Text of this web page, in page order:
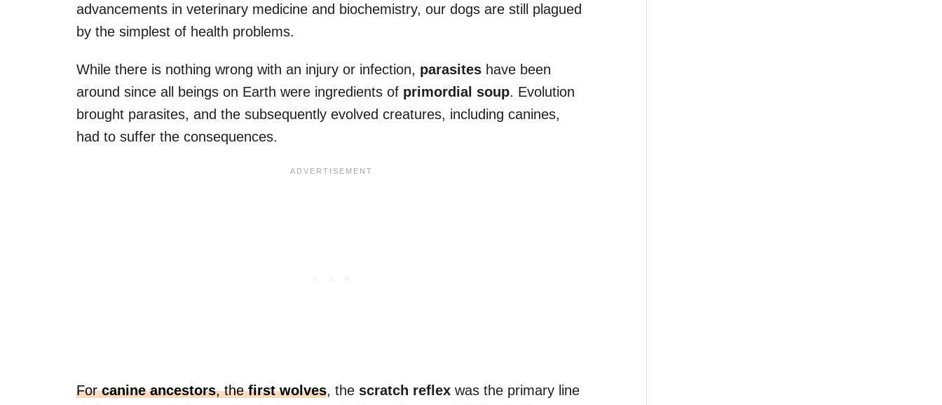
advancements in veterinary medicine and biochemistry, our dogs are still plagued
by the simplest of health problems.
While there is nothing wrong with an injury or infection, parasites have been
around since all beings on Earth were ingredients of primordial soup. Evolution
brought parasites, and the subsequently evolved creatures, including canines,
had to suffer the consequences.
Forcanine ancestors, thefirst wolves, the scratch reflex was the primary line